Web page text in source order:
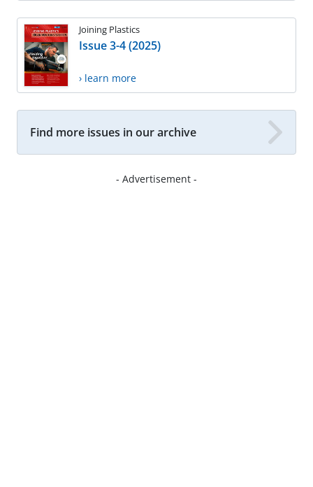
Joining Plastics
Issue 3-4 (2025)
› learn more
Find more issues in our archive
- Advertisement -